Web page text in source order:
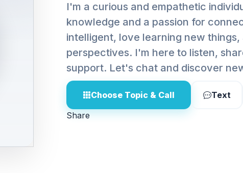
I'm a curious and empathetic
knowledge and a passion for
intelligent, love learning new
perspectives. I'm here to listen,
support. Let's chat and discover
Choose Topic & Call Text
Share